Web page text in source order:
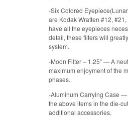
-Six Colored
are Kodak Wratten #12,
have all the eyepieces
detail, these filters will
system.
-Moon Filter – 1.25” — A
maximum enjoyment of the
phases.
-Aluminum Carrying Case
the above items in the die-
additional accessories.